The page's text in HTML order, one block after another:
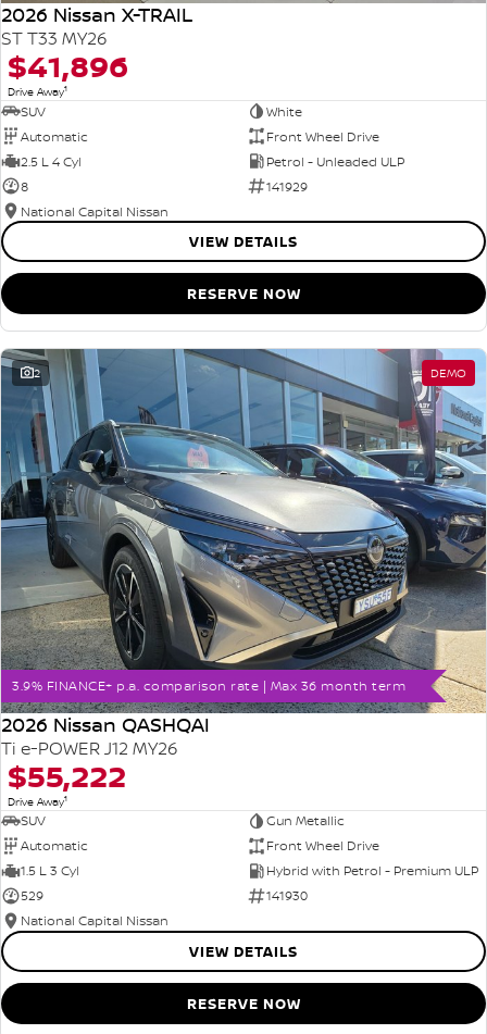
2026 Nissan X-TRAIL
ST T33 MY26
$41,896
Drive Away1
SUV
White
Automatic
Front Wheel Drive
2.5 L 4 Cyl
Petrol - Unleaded ULP
8
141929
National Capital Nissan
VIEW DETAILS
RESERVE NOW
2 DEMO
3.9% FINANCE+ p.a. comparison rate | Max 36 month term
2026 Nissan QASHQAI
Ti e-POWER J12 MY26
$55,222
Drive Away1
SUV
Gun Metallic
Automatic
Front Wheel Drive
1.5 L 3 Cyl
Hybrid with Petrol - Premium ULP
529
141930
National Capital Nissan
VIEW DETAILS
RESERVE NOW